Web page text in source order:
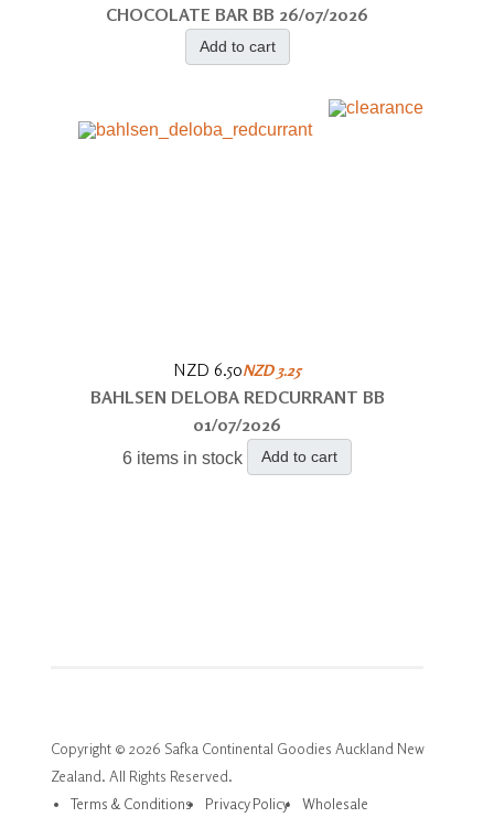
CHOCOLATE BAR BB 26/07/2026
Add to cart
NZD 6.50NZD 3.25
BAHLSEN DELOBA REDCURRANT BB
01/07/2026
6 items in stock Add to cart
Copyright © 2026 Safka Continental Goodies Auckland New
Zealand. All Rights Reserved.
Terms & Conditions
Privacy Policy Wholesale